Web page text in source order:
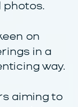
photos.
on
in a
way.
aiming to